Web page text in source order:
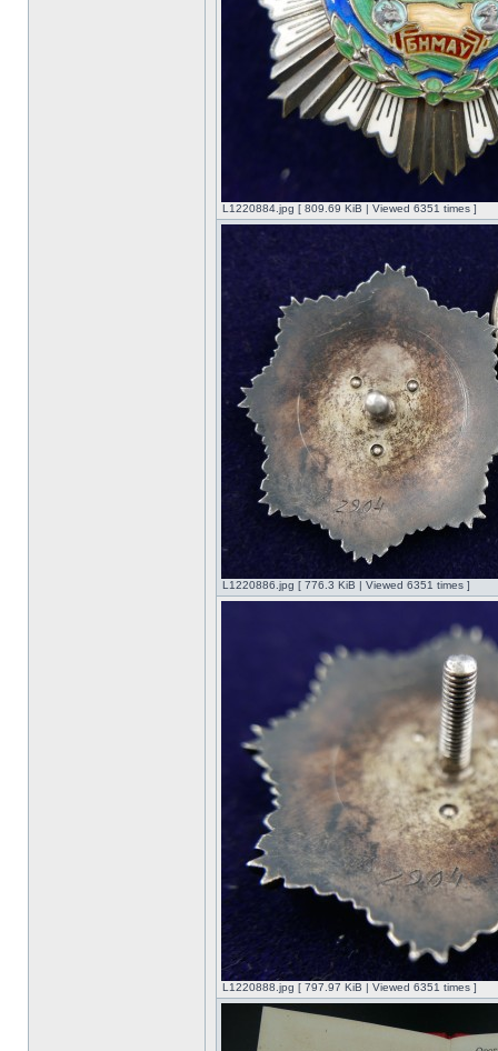
L1220884.jpg [ 809.69 KiB | Viewed 6351 times ]
L1220886.jpg [ 776.3 KiB | Viewed 6351 times ]
L1220888.jpg [ 797.97 KiB | Viewed 6351 times ]